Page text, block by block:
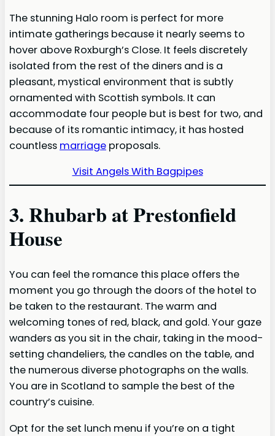
The stunning Halo room is perfect for more
intimate gatherings because it nearly seems to
hover above Roxburgh’s Close. It feels discretely
isolated from the rest of the diners and is a
pleasant, mystical environment that is subtly
ornamented with Scottish symbols. It can
accommodate four people but is best for two, and
because of its romantic intimacy, it has hosted
countless marriage proposals.
Visit Angels With Bagpipes
3. Rhubarb at Prestonfield
House
You can feel the romance this place offers the
moment you go through the doors of the hotel to
be taken to the restaurant. The warm and
welcoming tones of red, black, and gold. Your gaze
wanders as you sit in the chair, taking in the mood-
setting chandeliers, the candles on the table, and
the numerous diverse photographs on the walls.
You are in Scotland to sample the best of the
country’s cuisine.
Opt for the set lunch menu if you’re on a tight